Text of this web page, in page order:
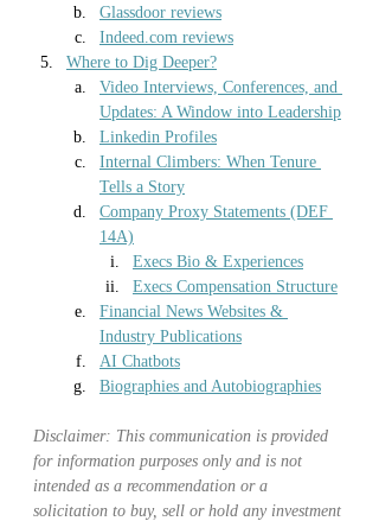
Glassdoor reviews
Indeed.com reviews
Where to Dig Deeper?
Video Interviews, Conferences, and
Updates: A Window into Leadership
Linkedin Profiles
Internal Climbers: When Tenure
Tells a Story
Company Proxy Statements (DEF
14A)
Execs Bio & Experiences
Execs Compensation Structure
Financial News Websites &
Industry Publications
AI Chatbots
Biographies and Autobiographies
Disclaimer: This communication is provided
for information purposes only and is not
intended as a recommendation or a
solicitation to buy, sell or hold any investment